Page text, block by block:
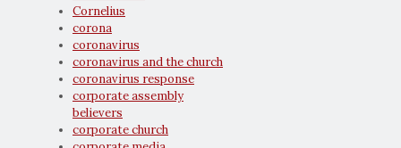
Cornelius
corona
coronavirus
coronavirus and the church
coronavirus response
corporate assembly
believers
corporate church